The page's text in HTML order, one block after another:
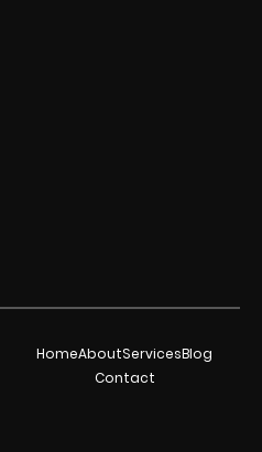
HomeAboutServicesBlog
Contact